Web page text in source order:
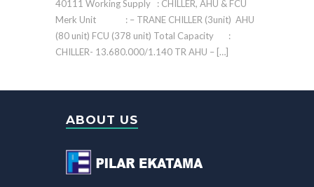
40111 Working Supply : CHILLER, AHU & FCU
Merk Unit : – TRANE CHILLER (3unit) AHU
(80 unit) FCU (378 unit) Total Capacity :
CHILLER- 13.680.000/1.140 TR AHU – […]
ABOUT US